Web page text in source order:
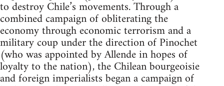
to destroy Chile’s movements. Through a
combined campaign of obliterating the
economy through economic terrorism and a
military coup under the direction of Pinochet
(who was appointed by Allende in hopes of
loyalty to the nation), the Chilean bourgeoisie
and foreign imperialists began a campaign of